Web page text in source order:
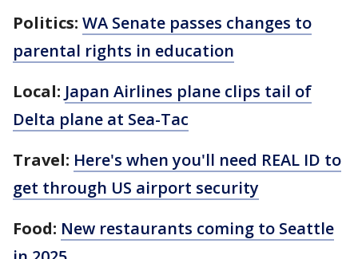
Politics: WA Senate passes changes to
parental rights in education
Local: Japan Airlines plane clips tail of
Delta plane at Sea-Tac
Travel: Here's when you'll need REAL ID to
get through US airport security
Food: New restaurants coming to Seattle